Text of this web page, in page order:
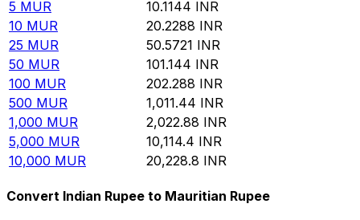
5 MUR 10.1144 INR
10 MUR 20.2288 INR
25 MUR 50.5721 INR
50 MUR 101.144 INR
100 MUR 202.288 INR
500 MUR 1,011.44 INR
1,000 MUR 2,022.88 INR
5,000 MUR 10,114.4 INR
10,000 MUR 20,228.8 INR
Convert Indian Rupee to Mauritian Rupee